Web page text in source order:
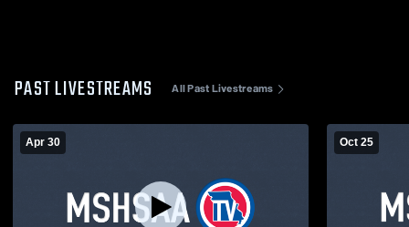
PAST LIVESTREAMS All Past Livestreams
Apr 30 Oct 25